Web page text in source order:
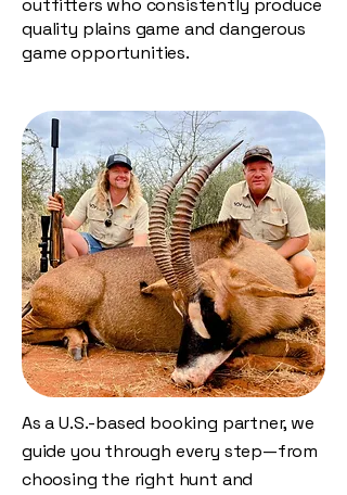
outfitters who consistently produce
quality plains game and dangerous
game opportunities.
As a U.S.-based booking partner, we
guide you through every step—from
choosing the right hunt and